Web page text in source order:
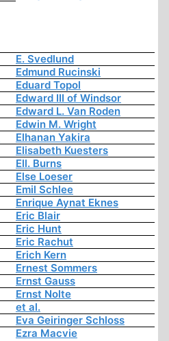
E. Svedlund
Edmund Rucinski
Eduard Topol
Edward III of Windsor
Edward L. Van Roden
Edwin M. Wright
Elhanan Yakira
Elisabeth Kuesters
Ell. Burns
Else Loeser
Emil Schlee
Enrique Aynat Eknes
Eric Blair
Eric Hunt
Eric Rachut
Erich Kern
Ernest Sommers
Ernst Gauss
Ernst Nolte
et al.
Eva Geiringer Schloss
Ezra Macvie